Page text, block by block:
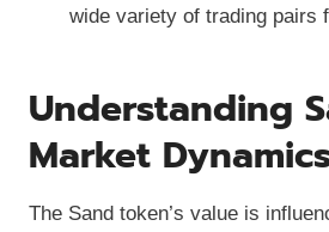
wide variety of trading pairs
Understanding
Market
The Sand token’s value is